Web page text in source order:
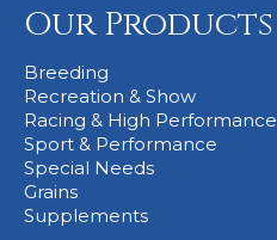
Stockists
Our Products
Breeding
Recreation & Show
Racing & High Performance
Sport & Performance
Special Needs
Grains
Supplements